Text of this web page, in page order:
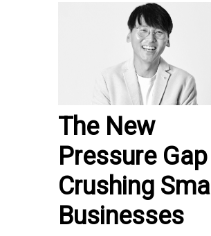
The New
Pressure Gap
Crushing Small
Businesses